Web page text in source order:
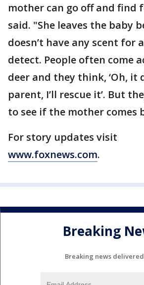
mother can go off and find
said. "She leaves the baby
doesn’t have any scent for
detect. People often come
deer and they think, ‘Oh, it
parent, I’ll rescue it’. But
to see if the mother comes
For story updates visit
www.foxnews.com.
Breaking
Breaking news